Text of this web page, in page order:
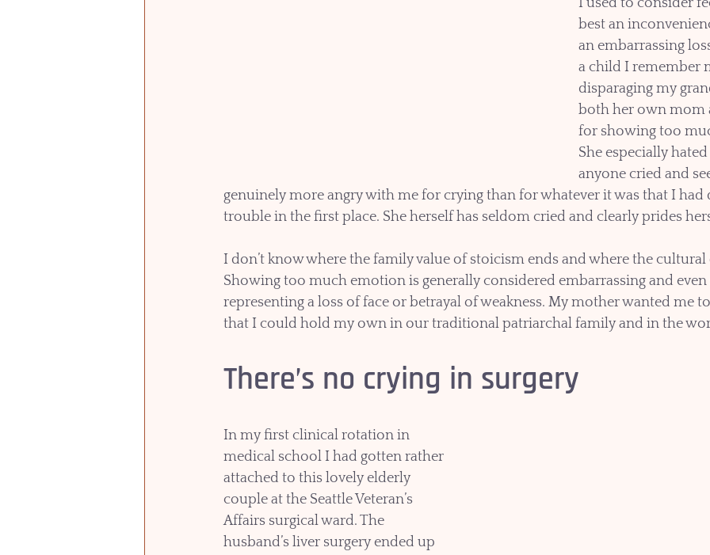
I used to consider
best an
an embarrassing
a child I remember
disparaging my
both her own mom
for showing too
She especially
anyone cried and
genuinely more angry with me for crying than for whatever it was that I had
trouble in the first place. She herself has seldom cried and clearly prides
I don’t know where the family value of stoicism ends and where the cultural
Showing too much emotion is generally considered embarrassing and even
representing a loss of face or betrayal of weakness. My mother wanted me
that I could hold my own in our traditional patriarchal family and in the
There’s no crying in surgery
In my first clinical rotation in
medical school I had gotten rather
attached to this lovely elderly
couple at the Seattle Veteran’s
Affairs surgical ward. The
husband’s liver surgery ended up